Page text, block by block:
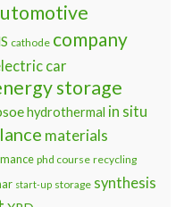
cathode company
car
storage
hydrothermal in situ
materials
phd course recycling
start-up storage synthesis